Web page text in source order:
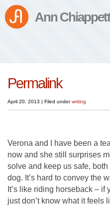
Ann
Permalink
April 20, 2013 | Filed underwriting
Verona and I have been a
now and she still surprises
solve and keep us safe,
dog. It’s hard to convey the
It’s like riding horseback – if
just don’t know what it feels